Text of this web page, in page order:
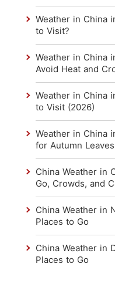
Weather in China
to Visit?
Weather in China
Avoid Heat and
Weather in China
to Visit (2026)
Weather in China
for Autumn Leaves
China Weather in
Go, Crowds, and
China Weather in
Places to Go
China Weather in
Places to Go